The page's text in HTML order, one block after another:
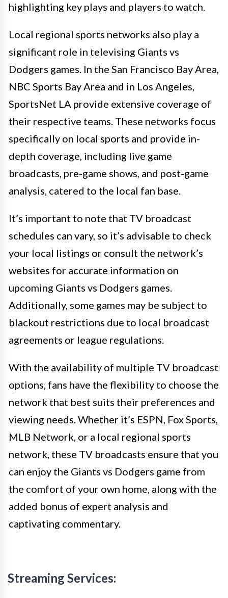
highlighting key plays and players to watch.
Local regional sports networks also play a
significant role in televising Giants vs
Dodgers games. In the San Francisco Bay Area,
NBC Sports Bay Area and in Los Angeles,
SportsNet LA provide extensive coverage of
their respective teams. These networks focus
specifically on local sports and provide in-
depth coverage, including live game
broadcasts, pre-game shows, and post-game
analysis, catered to the local fan base.
It’s important to note that TV broadcast
schedules can vary, so it’s advisable to check
your local listings or consult the network’s
websites for accurate information on
upcoming Giants vs Dodgers games.
Additionally, some games may be subject to
blackout restrictions due to local broadcast
agreements or league regulations.
With the availability of multiple TV broadcast
options, fans have the flexibility to choose the
network that best suits their preferences and
viewing needs. Whether it’s ESPN, Fox Sports,
MLB Network, or a local regional sports
network, these TV broadcasts ensure that you
can enjoy the Giants vs Dodgers game from
the comfort of your own home, along with the
added bonus of expert analysis and
captivating commentary.
Streaming Services: